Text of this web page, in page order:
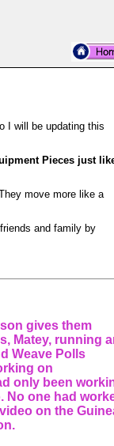
I will be updating this
Pieces just
move more like a
and family by
gives them
Matey, running
Weave Polls
on
only been
No one had
on the